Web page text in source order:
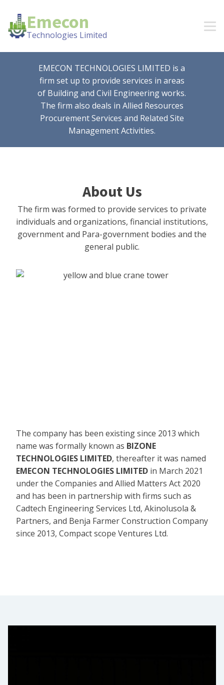
Emecon
Technologies Limited
EMECON TECHNOLOGIES LIMITED is a
firm set up to provide services in areas
of Building and Civil Engineering works.
The firm also deals in Allied Resources
Procurement Services and Related Site
Management Activities.
About Us
The firm was formed to provide services to private
individuals and organizations, financial institutions,
government and Para-government bodies and the
general public.
The company has been existing since 2013 which
name was formally known as BIZONE
TECHNOLOGIES LIMITED, thereafter it was named
EMECON TECHNOLOGIES LIMITED in March 2021
under the Companies and Allied Matters Act 2020
and has been in partnership with firms such as
Cadtech Engineering Services Ltd, Akinolusola &
Partners, and Benja Farmer Construction Company
since 2013, Compact scope Ventures Ltd.